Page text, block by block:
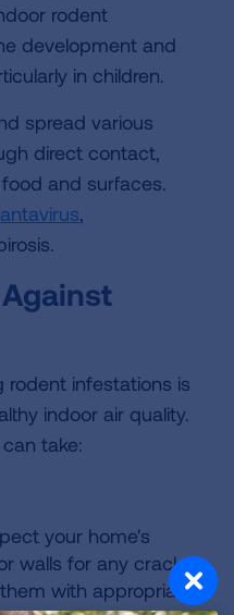
rodent
development and
in children.
spread various
direct contact,
and surfaces.
,
rodent infestations is
indoor air quality.
take:
your home's
walls for any cracks
with appropriate